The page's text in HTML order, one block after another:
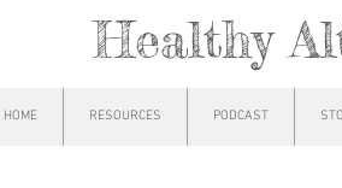
Healthy
HOME RESOURCES PODCAST